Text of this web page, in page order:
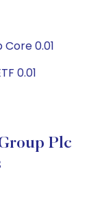
0.01
0.01
Plc